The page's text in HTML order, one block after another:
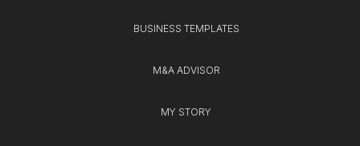
BUSINESS TEMPLATES
M&A ADVISOR
MY STORY